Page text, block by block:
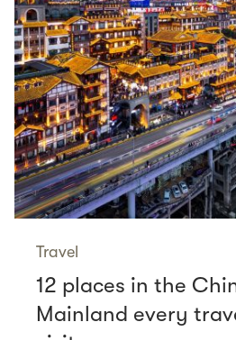
Travel
12 places in the
Mainland every